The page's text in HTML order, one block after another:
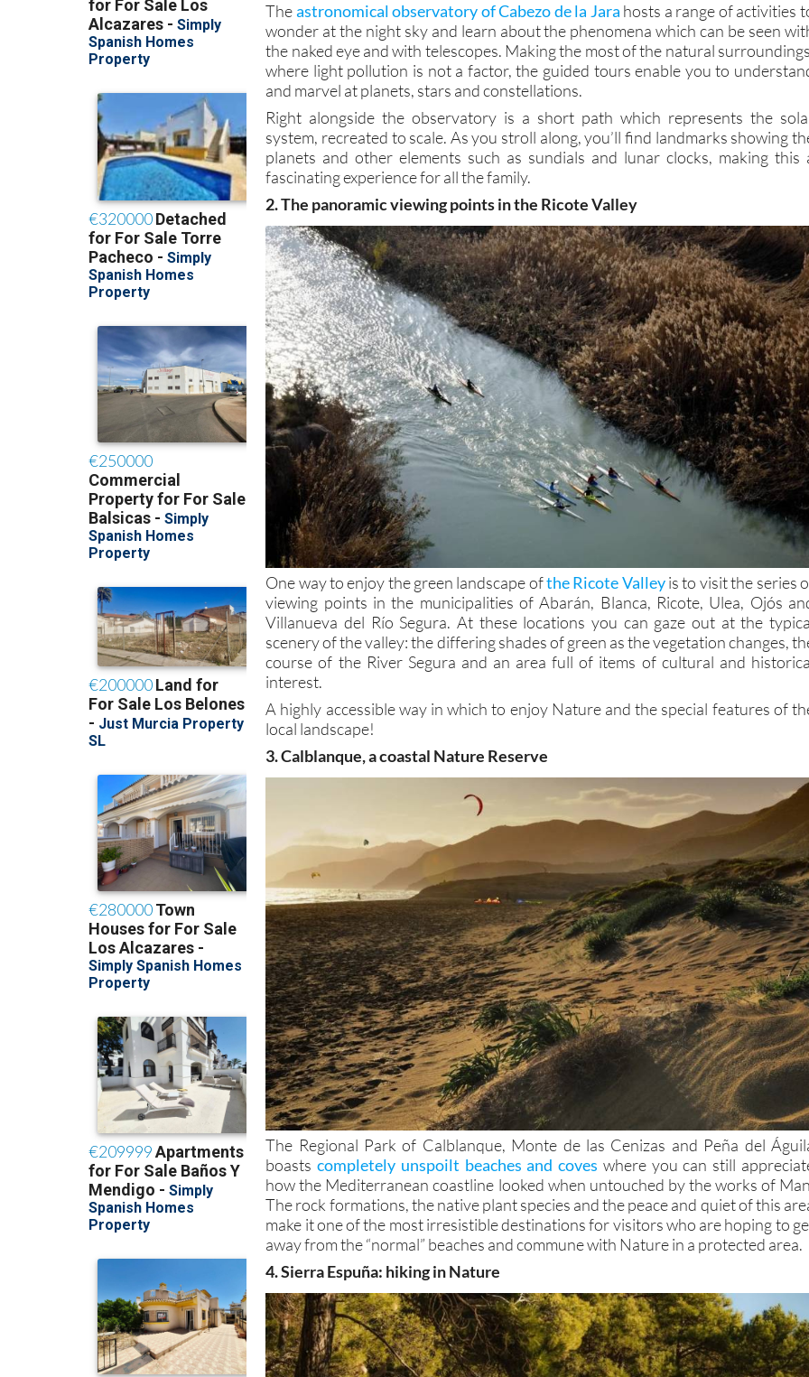
Theastronomical observatory of Cabezo de la Jara hosts a range of activities
wonder at the night sky and learn about the phenomena which can be seen
the naked eye and with telescopes. Making the most of the natural
where light pollution is not a factor, the guided tours enable you to
and marvel at planets, stars and constellations.
Right alongside the observatory is a short path which represents the
system, recreated to scale. As you stroll along, you’ll find landmarks showing
planets and other elements such as sundials and lunar clocks, making this
fascinating experience for all the family.
2. The panoramic viewing points in the Ricote Valley
One way to enjoy the green landscape ofthe Ricote Valleyis to visit the series
viewing points in the municipalities of Abarán, Blanca, Ricote, Ulea, Ojós
Villanueva del Río Segura. At these locations you can gaze out at the
scenery of the valley: the differing shades of green as the vegetation changes,
course of the River Segura and an area full of items of cultural and
interest.
A highly accessible way in which to enjoy Nature and the special features of
local landscape!
3. Calblanque, a coastal Nature Reserve
The Regional Park of Calblanque, Monte de las Cenizas and Peña del
boastscompletely unspoilt beaches and coves where you can still
how the Mediterranean coastline looked when untouched by the works of
The rock formations, the native plant species and the peace and quiet of this
make it one of the most irresistible destinations for visitors who are hoping to
away from the “normal” beaches and commune with Nature in a protected area.
4. Sierra Espuña: hiking in Nature